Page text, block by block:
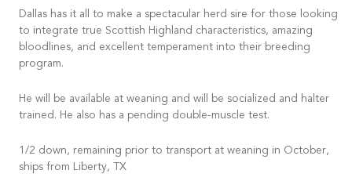
Dallas has it all to make a spectacular herd sire for those looking
to integrate true Scottish Highland characteristics, amazing
bloodlines, and excellent temperament into their breeding
program.
He will be available at weaning and will be socialized and halter
trained. He also has a pending double-muscle test.
1/2 down, remaining prior to transport at weaning in October,
ships from Liberty, TX